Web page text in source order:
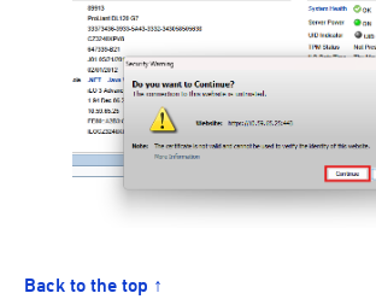
Back to the top ↑